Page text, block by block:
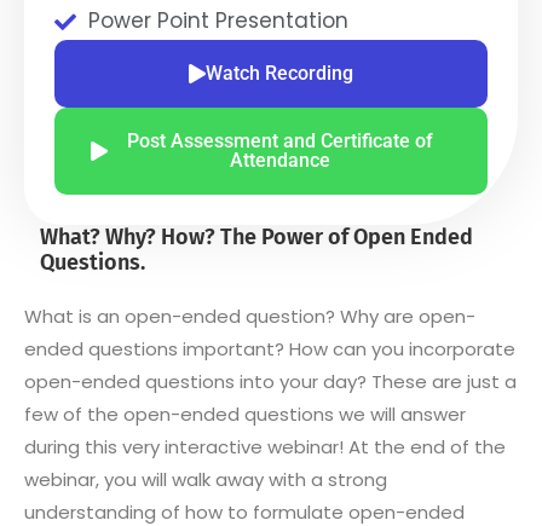
Power Point Presentation
Watch Recording
Post Assessment and Certificate of
Attendance
What? Why? How? The Power of Open Ended
Questions.
What is an open-ended question? Why are open-
ended questions important? How can you incorporate
open-ended questions into your day? These are just a
few of the open-ended questions we will answer
during this very interactive webinar! At the end of the
webinar, you will walk away with a strong
understanding of how to formulate open-ended